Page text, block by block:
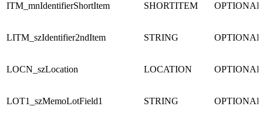
ITM_mnIdentifierShortItem SHORTITEM OPTIONAL
LITM_szIdentifier2ndItem STRING OPTIONAL
LOCN_szLocation LOCATION OPTIONAL
LOT1_szMemoLotField1 STRING OPTIONAL